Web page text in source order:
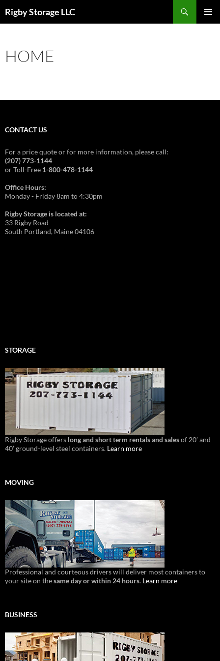
toRigby Storage LLC
HOME
CONTACT US
For a price quote or for more information, please call:
(207) 773-1144
or Toll-Free 1-800-478-1144
Office Hours:
Monday - Friday 8am to 4:30pm
Rigby Storage is located at:
33 Rigby Road
South Portland, Maine 04106
STORAGE
Rigby Storage offers long and short term rentals and salesof 20’ and
40’ ground-level steel containers. Learn more
MOVING
Professional and courteous drivers will deliver most containers to
your site on thesame day or within 24 hours. Learn more
BUSINESS